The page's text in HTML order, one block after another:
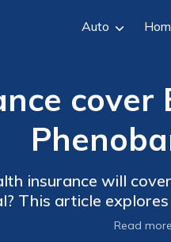
Auto
cover
insurance will
This article
coverage for these
Read more